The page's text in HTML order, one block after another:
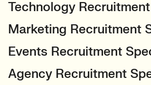
Technology
Marketing Recruitment
Events Recruitment
Agency Recruitment